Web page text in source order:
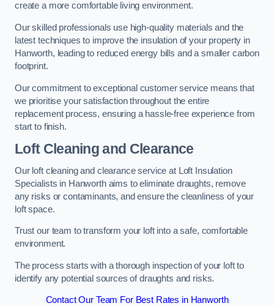
create a more comfortable living environment.
Our skilled professionals use high-quality materials and the
latest techniques to improve the insulation of your property in
Hanworth, leading to reduced energy bills and a smaller carbon
footprint.
Our commitment to exceptional customer service means that
we prioritise your satisfaction throughout the entire
replacement process, ensuring a hassle-free experience from
start to finish.
Loft Cleaning and Clearance
Our loft cleaning and clearance service at Loft Insulation
Specialists in Hanworth aims to eliminate draughts, remove
any risks or contaminants, and ensure the cleanliness of your
loft space.
Trust our team to transform your loft into a safe, comfortable
environment.
The process starts with a thorough inspection of your loft to
identify any potential sources of draughts and risks.
Contact Our Team For Best Rates in Hanworth